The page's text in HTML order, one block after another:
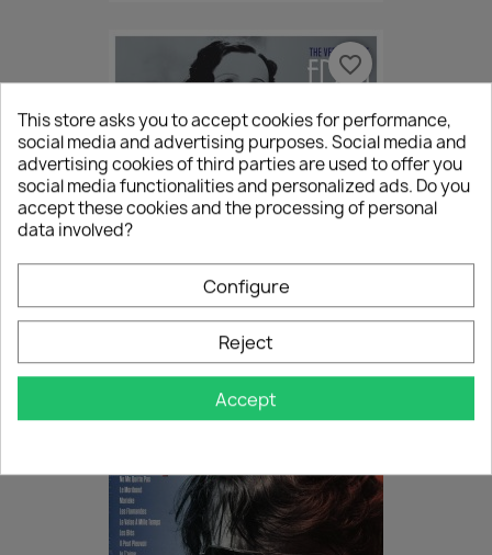
(LP) Edith Piaf - The Very...
€29.50
favorite_border
This store asks you to accept cookies for performance,
social media and advertising purposes. Social media and
advertising cookies of third parties are used to offer you
social media functionalities and personalized ads. Do you
accept these cookies and the processing of personal
data involved?
Configure
Reject
Accept